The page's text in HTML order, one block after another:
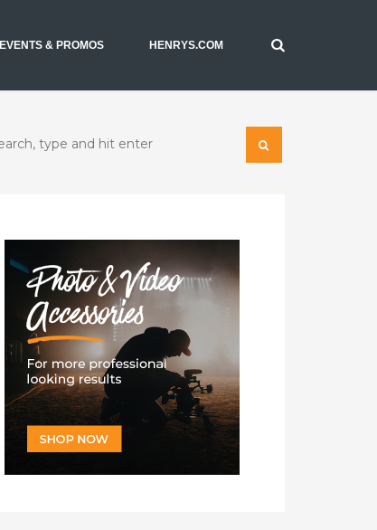
EVENTS & PROMOS HENRYS.COM